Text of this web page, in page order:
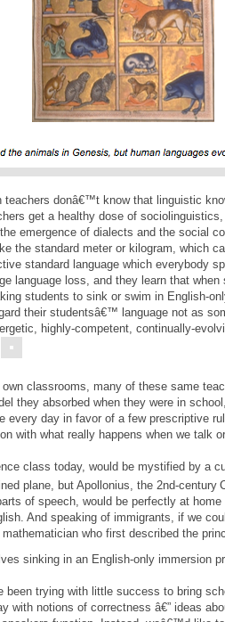
donâ€™t know that linguistic
get a healthy dose of
emergence of dialects and the social
the standard meter or kilogram, which
standard language which everybody
language loss, and they learn that
students to sink or swim in English-
their studentsâ€™ language not as
highly-competent, continually-
classrooms, many of these same
they absorbed when they were in
every day in favor of a few prescriptive
with what really happens when we talk
class today, would be mystified by a
plane, but Apollonius, the 2nd-century
of speech, would be perfectly at
And speaking of immigrants, if we
who first described the
sinking in an English-only immersion
been trying with little success to bring
with notions of correctness â€” ideas